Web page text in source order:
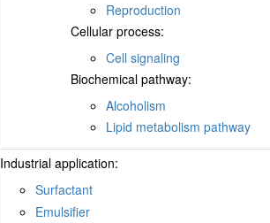
Reproduction
Cellular process:
Cell signaling
Biochemical pathway:
Alcoholism
Lipid metabolism pathway
Industrial application:
Surfactant
Emulsifier